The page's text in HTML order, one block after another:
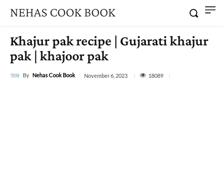
NEHAS COOK BOOK
Khajur pak recipe | Gujarati khajur
pak | khajoor pak
By Nehas Cook Book November 6, 2023 18089